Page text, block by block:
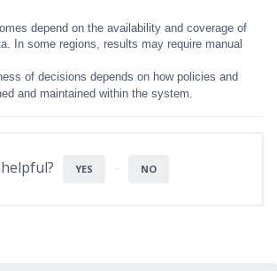
depend on the availability and coverage of
In some regions, results may require manual
of decisions depends on how policies and
and maintained within the system.
YES NO